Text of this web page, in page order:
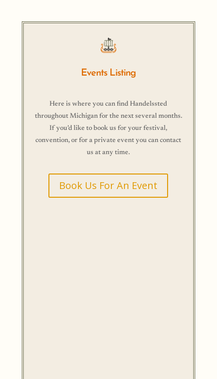
Events Listing
Here is where you can find Handelssted
throughout Michigan for the next several months.
If you’d like to book us for your festival,
convention, or for a private event you can contact
us at any time.
Book Us For An Event